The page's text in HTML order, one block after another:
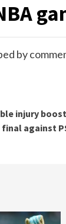
by
injury
against